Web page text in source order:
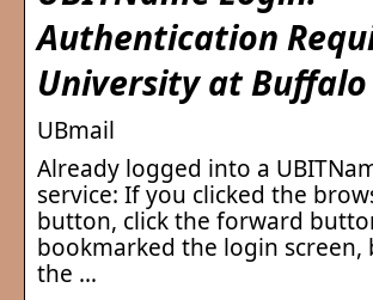
Authentication
University at Buffalo
UBmail
Already logged into a
service: If you clicked the
button, click the forward
bookmarked the login screen,
the …